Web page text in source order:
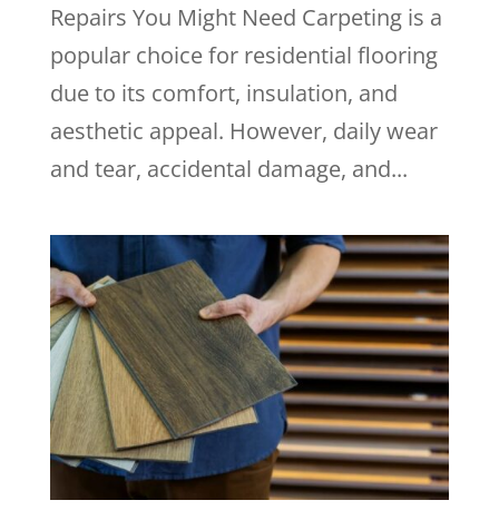
Repairs You Might Need Carpeting is a
popular choice for residential flooring
due to its comfort, insulation, and
aesthetic appeal. However, daily wear
and tear, accidental damage, and...